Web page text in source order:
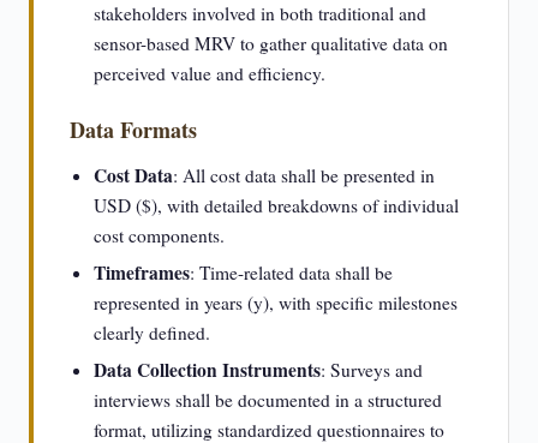
stakeholders involved in both traditional and
sensor-based MRV to gather qualitative data on
perceived value and efficiency.
Data Formats
Cost Data: All cost data shall be presented in
USD ($), with detailed breakdowns of individual
cost components.
Timeframes: Time-related data shall be
represented in years (y), with specific milestones
clearly defined.
Data Collection Instruments: Surveys and
interviews shall be documented in a structured
format, utilizing standardized questionnaires to